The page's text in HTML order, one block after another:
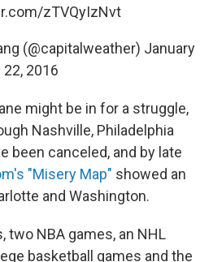
zTVQyIzNvt
(@capitalweather) January
22, 2016
might be in for a struggle,
Nashville, Philadelphia
been canceled, and by late
"Misery Map" showed an
and Washington.
two NBA games, an NHL
basketball games and the